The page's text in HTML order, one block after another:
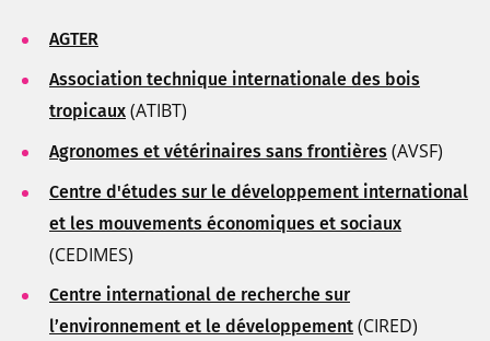
AGTER
Association technique internationale des bois
tropicaux (ATIBT)
Agronomes et vétérinaires sans frontières (AVSF)
Centre d'études sur le développement international
et les mouvements économiques et sociaux
(CEDIMES)
Centre international de recherche sur
l’environnement et le développement (CIRED)